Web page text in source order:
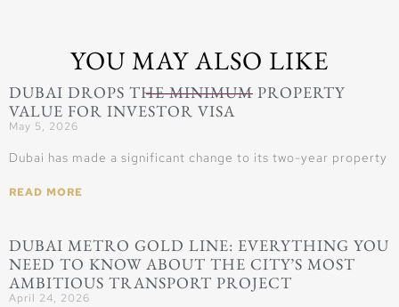
YOU MAY ALSO LIKE
DUBAI DROPS THE MINIMUM PROPERTY
VALUE FOR INVESTOR VISA
May 5, 2026
Dubai has made a significant change to its two-year property
READ MORE
DUBAI METRO GOLD LINE: EVERYTHING YOU
NEED TO KNOW ABOUT THE CITY’S MOST
AMBITIOUS TRANSPORT PROJECT
April 24, 2026